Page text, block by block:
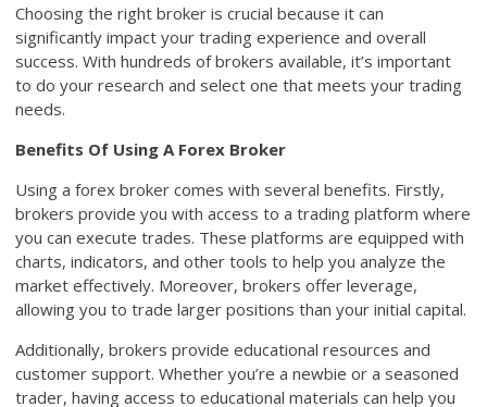
Choosing the right broker is crucial because it can
significantly impact your trading experience and overall
success. With hundreds of brokers available, it’s important
to do your research and select one that meets your trading
needs.
Benefits Of Using A Forex Broker
Using a forex broker comes with several benefits. Firstly,
brokers provide you with access to a trading platform where
you can execute trades. These platforms are equipped with
charts, indicators, and other tools to help you analyze the
market effectively. Moreover, brokers offer leverage,
allowing you to trade larger positions than your initial capital.
Additionally, brokers provide educational resources and
customer support. Whether you’re a newbie or a seasoned
trader, having access to educational materials can help you